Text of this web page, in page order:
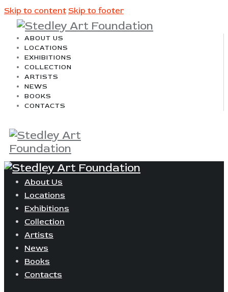
Skip to content Skip to footer
ABOUT US
LOCATIONS
EXHIBITIONS
COLLECTION
ARTISTS
NEWS
BOOKS
CONTACTS
About Us
Locations
Exhibitions
Collection
Artists
News
Books
Contacts